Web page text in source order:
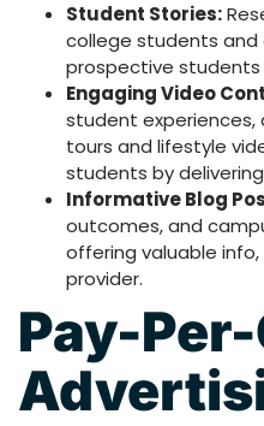
Student Stories:
college students
prospective students
Engaging Video
student
tours and lifestyle
students by
Informative Blog
outcomes, and
offering valuable
provider.
Pay-